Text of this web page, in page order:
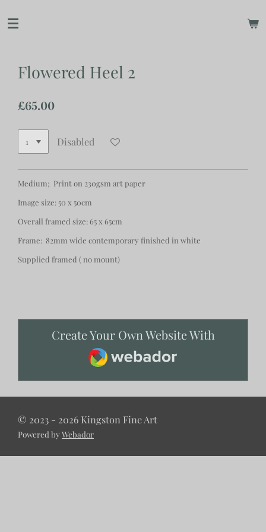
to
Flowered Heel 2
£65.00
Disabled
Medium; Print on 230gsm art paper
Image size: 50 x 50cm
Overall framed size: 65 x 65cm
Frame: 82mm wide contemporary finished in white
Supplied framed ( no mount)
Create Your Own Website With
Webador
© 2023 - 2026 Kingston Fine Art
Powered byWebador